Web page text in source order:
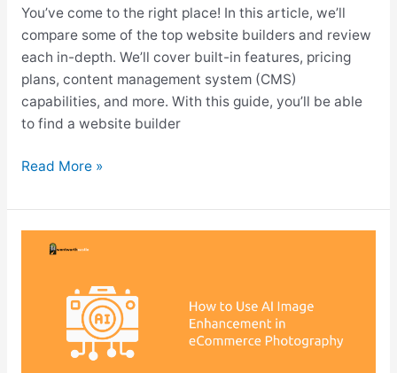
You’ve come to the right place! In this article, we’ll
compare some of the top website builders and review
each in-depth. We’ll cover built-in features, pricing
plans, content management system (CMS)
capabilities, and more. With this guide, you’ll be able
to find a website builder
10
Wix
Alternatives
Read More »